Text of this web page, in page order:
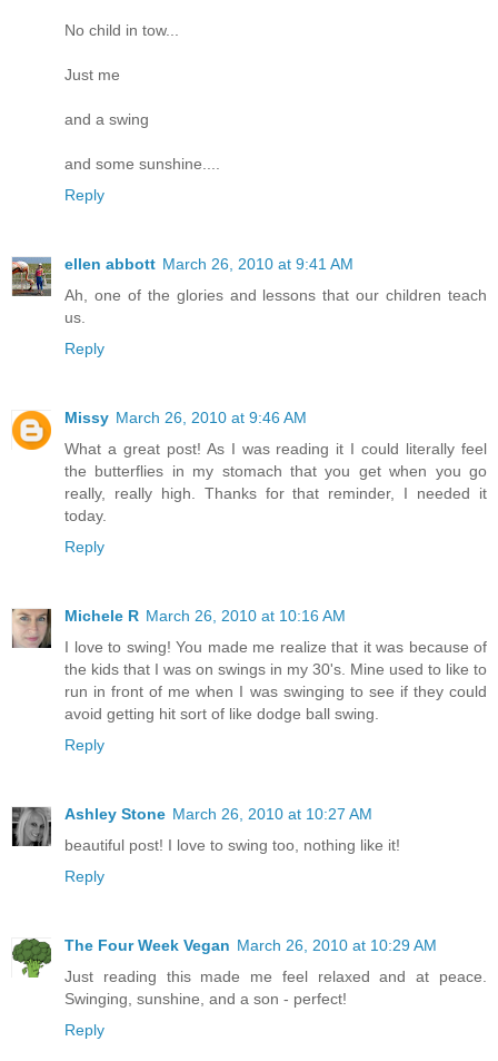
No child in tow...
Just me
and a swing
and some sunshine....
Reply
ellen abbott March 26, 2010 at 9:41 AM
Ah, one of the glories and lessons that our children teach
us.
Reply
Missy March 26, 2010 at 9:46 AM
What a great post! As I was reading it I could literally feel
the butterflies in my stomach that you get when you go
really, really high. Thanks for that reminder, I needed it
today.
Reply
Michele R March 26, 2010 at 10:16 AM
I love to swing! You made me realize that it was because of
the kids that I was on swings in my 30's. Mine used to like to
run in front of me when I was swinging to see if they could
avoid getting hit sort of like dodge ball swing.
Reply
Ashley Stone March 26, 2010 at 10:27 AM
beautiful post! I love to swing too, nothing like it!
Reply
The Four Week Vegan March 26, 2010 at 10:29 AM
Just reading this made me feel relaxed and at peace.
Swinging, sunshine, and a son - perfect!
Reply